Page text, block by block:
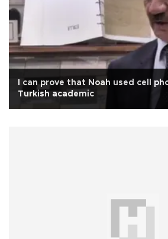
I can prove that Noah used cell
Turkish academic